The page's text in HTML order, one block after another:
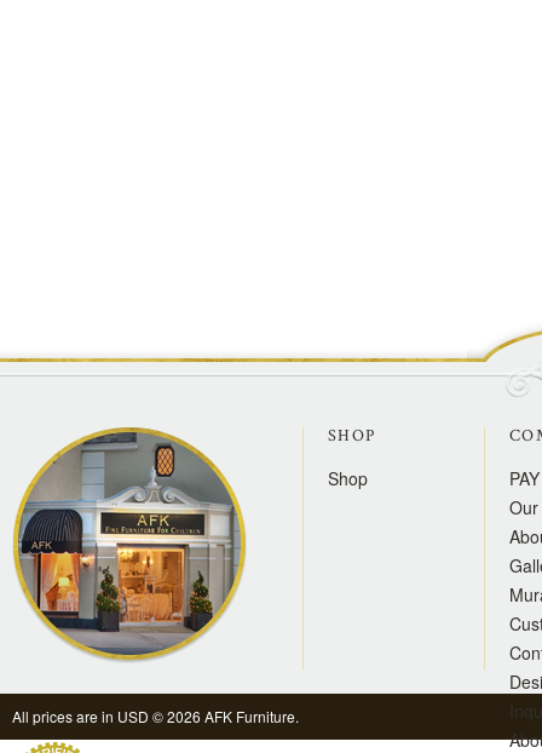
SHOP
Shop
All prices are in USD © 2026 AFK Furniture.